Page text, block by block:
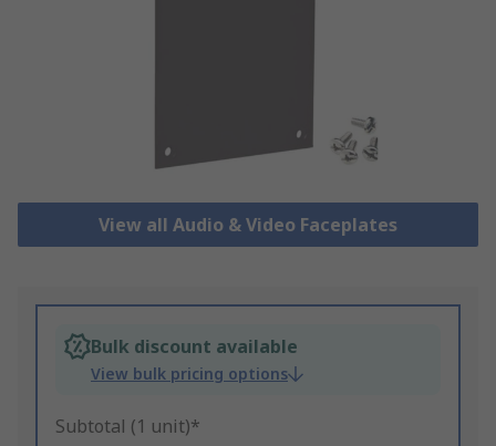
View all Audio & Video Faceplates
Bulk discount available
View bulk pricing options
Subtotal (1 unit)*